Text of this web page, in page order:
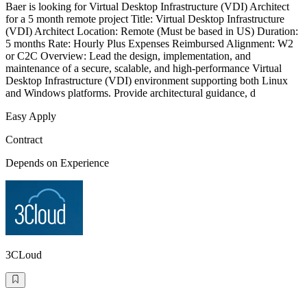
Baer is looking for Virtual Desktop Infrastructure (VDI) Architect
for a 5 month remote project Title: Virtual Desktop Infrastructure
(VDI) Architect Location: Remote (Must be based in US) Duration:
5 months Rate: Hourly Plus Expenses Reimbursed Alignment: W2
or C2C Overview: Lead the design, implementation, and
maintenance of a secure, scalable, and high-performance Virtual
Desktop Infrastructure (VDI) environment supporting both Linux
and Windows platforms. Provide architectural guidance, d
Easy Apply
Contract
Depends on Experience
3CLoud